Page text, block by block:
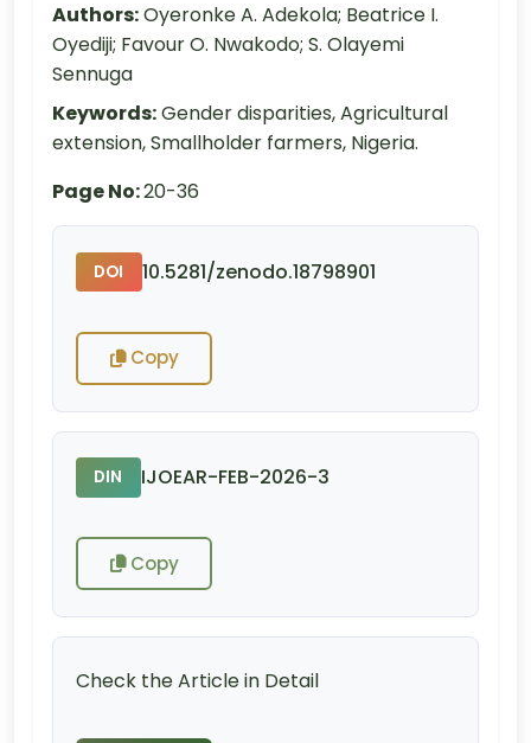
Authors:Oyeronke A. Adekola; Beatrice I.
Oyediji; Favour O. Nwakodo; S. Olayemi
Sennuga
Keywords:Gender disparities, Agricultural
extension, Smallholder farmers, Nigeria.
Page No:20-36
DOI 10.5281/zenodo.18798901
Copy
DIN IJOEAR-FEB-2026-3
Copy
Check the Article in Detail